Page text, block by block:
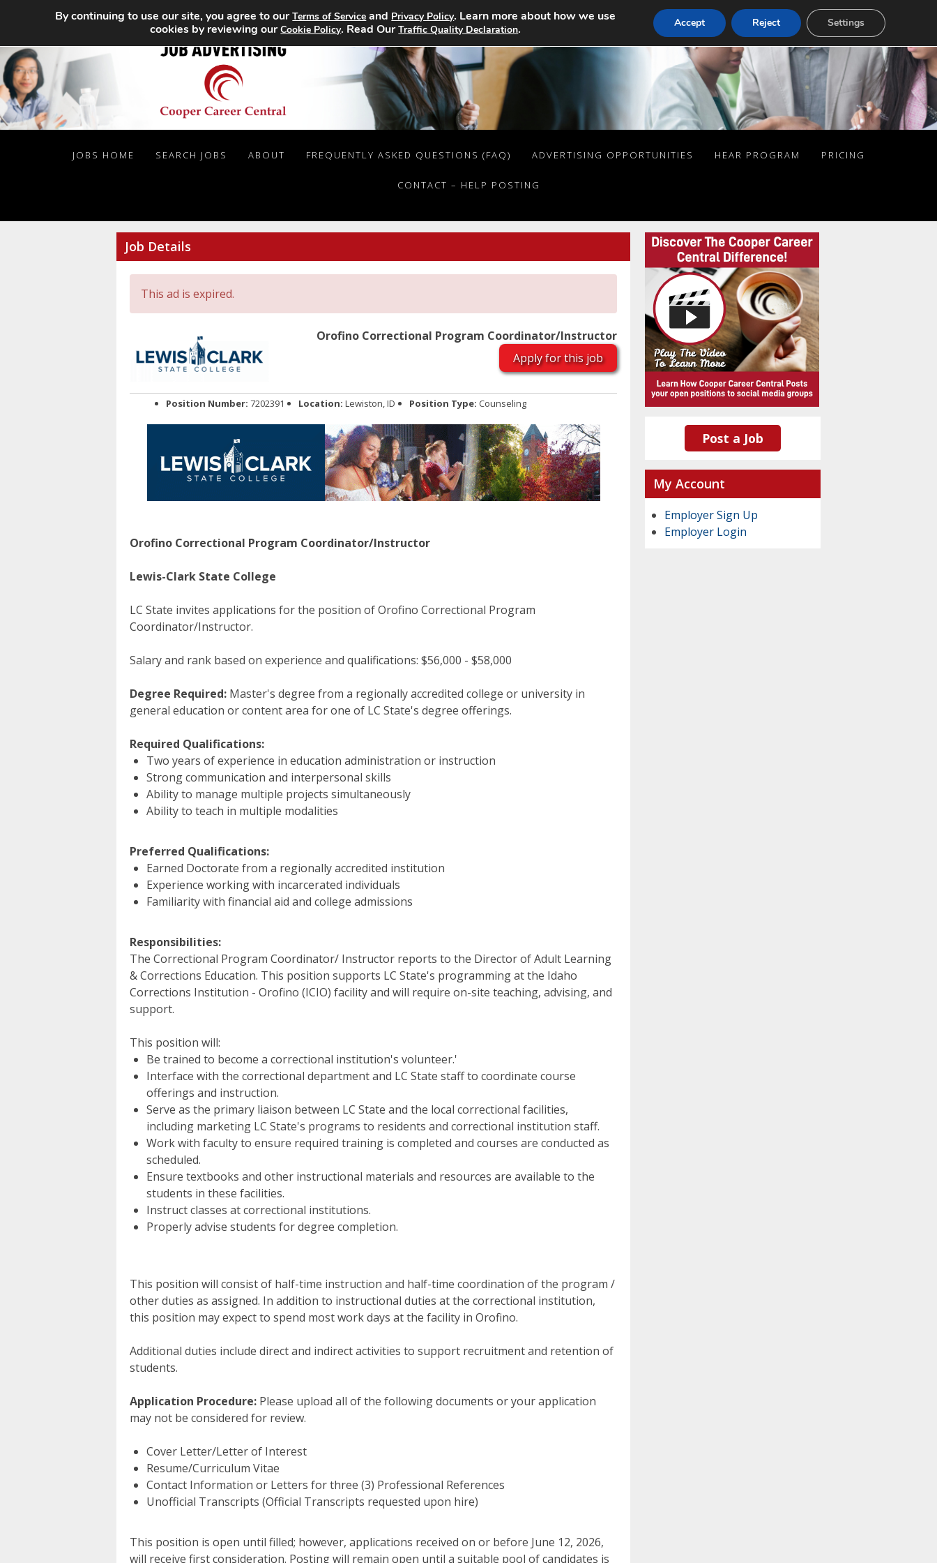
JOBS HOME SEARCH JOBS ABOUT FREQUENTLY ASKED QUESTIONS (FAQ) ADVERTISING OPPORTUNITIES HEAR PROGRAM PRICING
CONTACT – HELP POSTING
Job Details
This ad is expired.
Orofino Correctional Program Coordinator/Instructor
Apply for this job
Position Number: 7202391 Location: Lewiston, ID Position Type: Counseling
Orofino Correctional Program Coordinator/Instructor
Lewis-Clark State College
LC State invites applications for the position of Orofino Correctional Program
Coordinator/Instructor.
Salary and rank based on experience and qualifications: $56,000 - $58,000
Degree Required: Master's degree from a regionally accredited college or university in
general education or content area for one of LC State's degree offerings.
Required Qualifications:
Two years of experience in education administration or instruction
Strong communication and interpersonal skills
Ability to manage multiple projects simultaneously
Ability to teach in multiple modalities
Preferred Qualifications:
Earned Doctorate from a regionally accredited institution
Experience working with incarcerated individuals
Familiarity with financial aid and college admissions
Responsibilities:
The Correctional Program Coordinator/ Instructor reports to the Director of Adult Learning
& Corrections Education. This position supports LC State's programming at the Idaho
Corrections Institution - Orofino (ICIO) facility and will require on-site teaching, advising, and
support.
This position will:
Be trained to become a correctional institution's volunteer.'
Interface with the correctional department and LC State staff to coordinate course
offerings and instruction.
Serve as the primary liaison between LC State and the local correctional facilities,
including marketing LC State's programs to residents and correctional institution staff.
Work with faculty to ensure required training is completed and courses are conducted as
scheduled.
Ensure textbooks and other instructional materials and resources are available to the
students in these facilities.
Instruct classes at correctional institutions.
Properly advise students for degree completion.
This position will consist of half-time instruction and half-time coordination of the program /
other duties as assigned. In addition to instructional duties at the correctional institution,
this position may expect to spend most work days at the facility in Orofino.
Additional duties include direct and indirect activities to support recruitment and retention of
students.
Application Procedure: Please upload all of the following documents or your application
may not be considered for review.
Cover Letter/Letter of Interest
Resume/Curriculum Vitae
Contact Information or Letters for three (3) Professional References
Unofficial Transcripts (Official Transcripts requested upon hire)
This position is open until filled; however, applications received on or before June 12, 2026,
will receive first consideration. Posting will remain open until a suitable pool of candidates is
Post a Job
My Account
Employer Sign Up
Employer Login
By continuing to use our site, you agree to ourTerms of Service and Privacy Policy. Learn more about how we use
cookies by reviewing ourCookie Policy. Read OurTraffic Quality Declaration. Accept Reject Settings